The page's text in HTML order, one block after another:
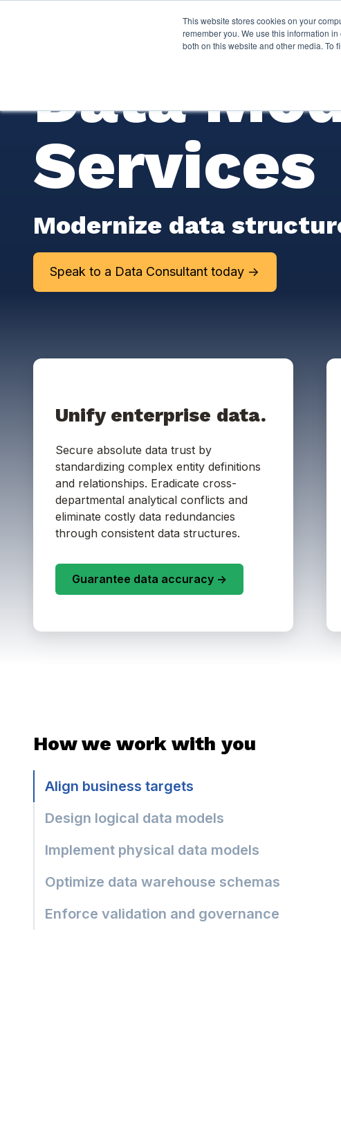
This website stores cookies on your
remember you. We use this information
both on this website and other media. To
Services About Pythian
Data
Services
Modernize data
Speak to a Data Consultant today ->
Unify enterprise data.
Secure absolute data trust by
standardizing complex entity definitions
and relationships. Eradicate cross-
departmental analytical conflicts and
eliminate costly data redundancies
through consistent data structures.
Guarantee data accuracy ->
How we work with you
Align business targets
Design logical data models
Implement physical data models
Optimize data warehouse schemas
Enforce validation and governance